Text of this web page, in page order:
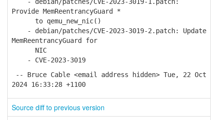
Provide MemReentrancyGuard *
to qemu_new_nic()
- debian/patches/CVE-2023-3019-2.patch: Update
MemReentrancyGuard for
NIC
- CVE-2023-3019
-- Bruce Cable <email address hidden> Tue, 22 Oct
2024 16:33:28 +1100
Source diff to previous version